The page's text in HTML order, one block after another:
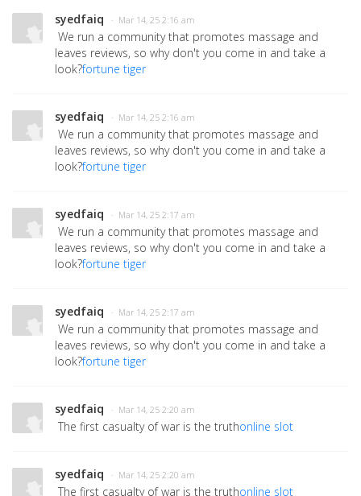
syedfaiq · Mar 14, 25 2:16 am
We run a community that promotes massage and
leaves reviews, so why don't you come in and take a
look?fortune tiger
syedfaiq · Mar 14, 25 2:16 am
We run a community that promotes massage and
leaves reviews, so why don't you come in and take a
look?fortune tiger
syedfaiq · Mar 14, 25 2:17 am
We run a community that promotes massage and
leaves reviews, so why don't you come in and take a
look?fortune tiger
syedfaiq · Mar 14, 25 2:17 am
We run a community that promotes massage and
leaves reviews, so why don't you come in and take a
look?fortune tiger
syedfaiq · Mar 14, 25 2:20 am
The first casualty of war is the truthonline slot
syedfaiq · Mar 14, 25 2:20 am
The first casualty of war is the truthonline slot